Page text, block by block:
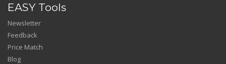
EASY Tools
Newsletter
Feedback
Price Match
Blog